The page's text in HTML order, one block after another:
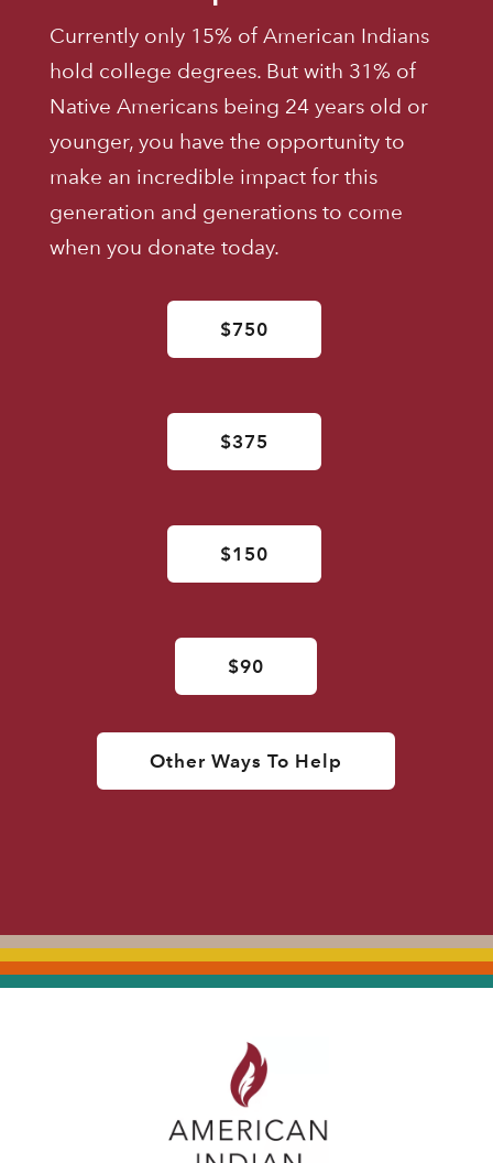
Currently only 15% of American Indians
hold college degrees. But with 31% of
Native Americans being 24 years old or
younger, you have the opportunity to
make an incredible impact for this
generation and generations to come
when you donate today.
$750
$375
$150
$90
Other Ways To Help